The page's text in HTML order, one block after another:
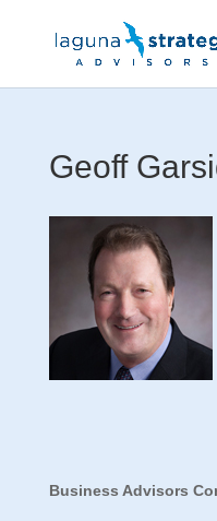
Geoff
Business Advisors